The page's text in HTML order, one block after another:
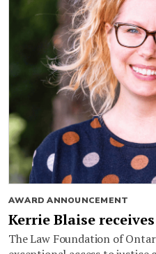
AWARD ANNOUNCEMENT
Kerrie Blaise
The Law Foundation of